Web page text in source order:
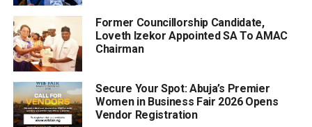
Former Councillorship Candidate,
Loveth Izekor Appointed SA To AMAC
Chairman
Secure Your Spot: Abuja’s Premier
Women in Business Fair 2026 Opens
Vendor Registration